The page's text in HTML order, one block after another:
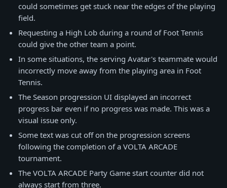
could sometimes get stuck near the edges of the playing
field.
Requesting a High Lob during a round of Foot Tennis
could give the other team a point.
In some situations, the serving Avatar's teammate would
incorrectly move away from the playing area in Foot
Tennis.
The Season progression UI displayed an incorrect
progress bar even if no progress was made. This was a
visual issue only.
Some text was cut off on the progression screens
following the completion of a VOLTA ARCADE
tournament.
The VOLTA ARCADE Party Game start counter did not
always start from three.